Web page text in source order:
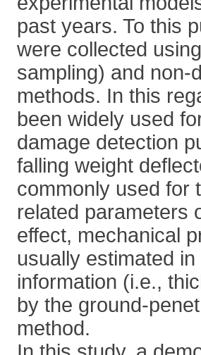
past years. To this
were collected
sampling) and non-
methods. In this
been widely used
damage detection
falling weight
commonly used for
related parameters
effect, mechanical
usually estimated
information (i.e.,
by the ground-
method.